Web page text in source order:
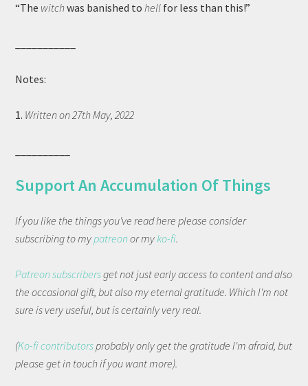
“The witchwas banished tohell for less than this!”
Notes:
1. Written on 27th May, 2022
Support An Accumulation Of Things
If you like the things you've read here please consider
subscribing to mypatreonor myko-fi.
Patreon subscribersget not just early access to content and also
the occasional gift, but also my eternal gratitude. Which I'm not
sure is very useful, but is certainly very real.
(Ko-fi contributorsprobably only get the gratitude I'm afraid, but
please get in touch if you want more).